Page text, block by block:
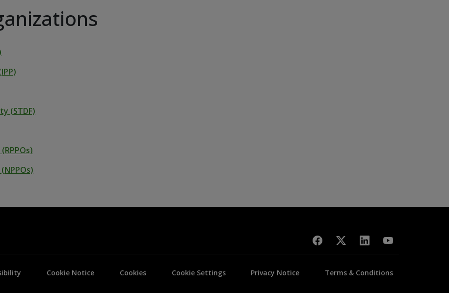
(STDF)
Cookie Notice Cookies Cookie Settings Privacy Notice Terms & Conditions